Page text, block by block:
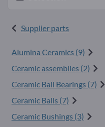
Supplier parts
Alumina Ceramics (9)
Ceramic assemblies (2)
Ceramic Ball Bearings (7)
Ceramic Balls (7)
Ceramic Bushings (3)